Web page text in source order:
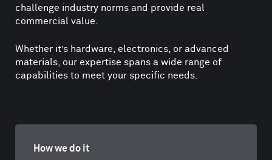
challenge industry norms and provide real
commercial value.
Whether it’s hardware, electronics, or advanced
materials, our expertise spans a wide range of
capabilities to meet your specific needs.
How we do it